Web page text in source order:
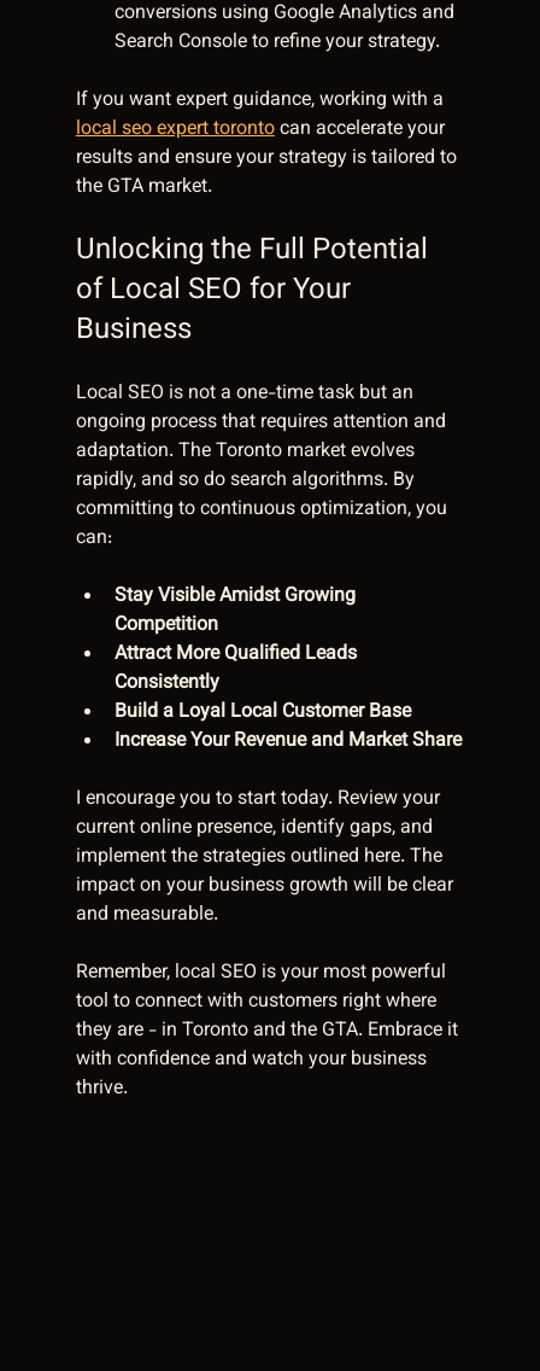
conversions using Google Analytics and
Search Console to refine your strategy.
If you want expert guidance, working with a
local seo expert toronto can accelerate your
results and ensure your strategy is tailored to
the GTA market.
Unlocking the Full Potential
of Local SEO for Your
Business
Local SEO is not a one-time task but an
ongoing process that requires attention and
adaptation. The Toronto market evolves
rapidly, and so do search algorithms. By
committing to continuous optimization, you
can:
Stay Visible Amidst Growing
Competition
Attract More Qualified Leads
Consistently
Build a Loyal Local Customer Base
Increase Your Revenue and Market Share
I encourage you to start today. Review your
current online presence, identify gaps, and
implement the strategies outlined here. The
impact on your business growth will be clear
and measurable.
Remember, local SEO is your most powerful
tool to connect with customers right where
they are - in Toronto and the GTA. Embrace it
with confidence and watch your business
thrive.